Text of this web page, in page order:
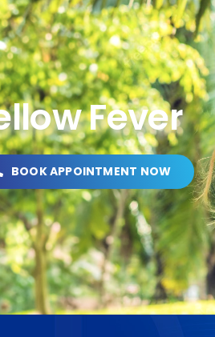
Fever
BOOK APPOINTMENT NOW